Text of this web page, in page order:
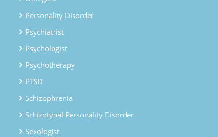
Personality Disorder
Psychiatrist
Psychologist
Psychotherapy
PTSD
Schizophrenia
Schizotypal Personality Disorder
Sexologist